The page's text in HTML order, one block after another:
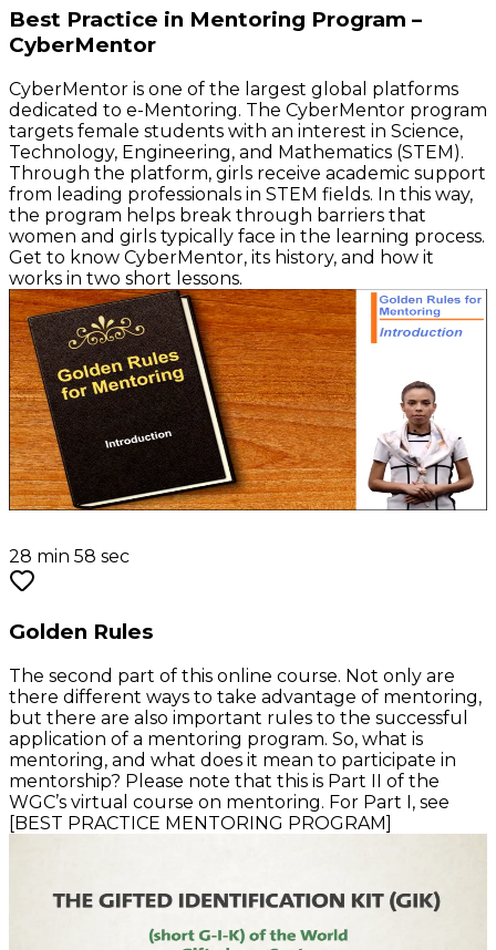
Best Practice in Mentoring Program –
CyberMentor
CyberMentor is one of the largest global platforms
dedicated to e-Mentoring. The CyberMentor program
targets female students with an interest in Science,
Technology, Engineering, and Mathematics (STEM).
Through the platform, girls receive academic support
from leading professionals in STEM fields. In this way,
the program helps break through barriers that
women and girls typically face in the learning process.
Get to know CyberMentor, its history, and how it
works in two short lessons.
28 min 58 sec
Golden Rules
The second part of this online course. Not only are
there different ways to take advantage of mentoring,
but there are also important rules to the successful
application of a mentoring program. So, what is
mentoring, and what does it mean to participate in
mentorship? Please note that this is Part II of the
WGC’s virtual course on mentoring. For Part I, see
[BEST PRACTICE MENTORING PROGRAM]